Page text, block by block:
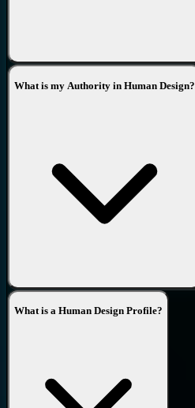
What is my Authority in Human Design?
What is a Human Design Profile?